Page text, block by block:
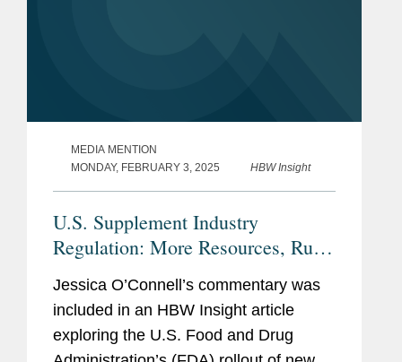
MEDIA MENTION
MONDAY, FEBRUARY 3, 2025
HBW Insight
U.S. Supplement Industry
Regulation: More Resources, Rules
Jessica O’Connell’s commentary was
included in an HBW Insight article
exploring the U.S. Food and Drug